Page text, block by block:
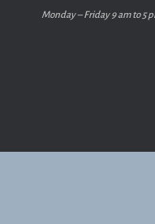
Monday – Friday 9 am to 5